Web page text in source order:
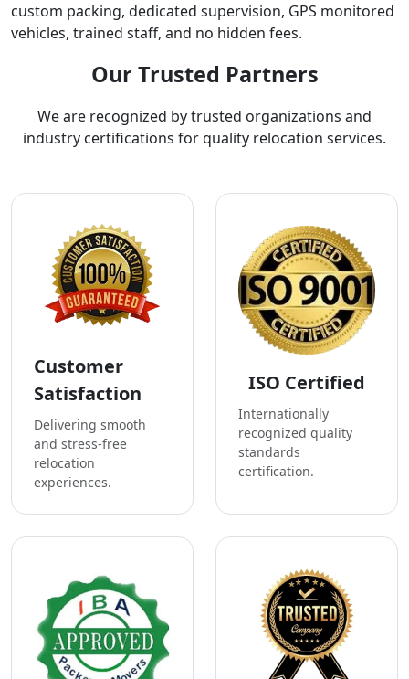
custom packing, dedicated supervision, GPS monitored
vehicles, trained staff, and no hidden fees.
Our Trusted Partners
We are recognized by trusted organizations and
industry certifications for quality relocation services.
Customer
Satisfaction
Delivering smooth
and stress-free
relocation
experiences.
ISO Certified
Internationally
recognized quality
standards
certification.